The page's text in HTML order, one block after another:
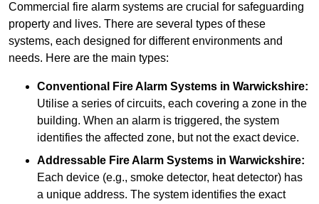
Commercial fire alarm systems are crucial for safeguarding
property and lives. There are several types of these
systems, each designed for different environments and
needs. Here are the main types:
Conventional Fire Alarm Systems in Warwickshire:
Utilise a series of circuits, each covering a zone in the
building. When an alarm is triggered, the system
identifies the affected zone, but not the exact device.
Addressable Fire Alarm Systems in Warwickshire:
Each device (e.g., smoke detector, heat detector) has
a unique address. The system identifies the exact